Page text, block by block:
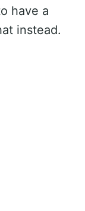
have a
instead.